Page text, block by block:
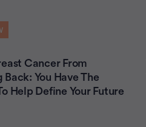
Cancer From
Back: You Have The
Help Define Your Future